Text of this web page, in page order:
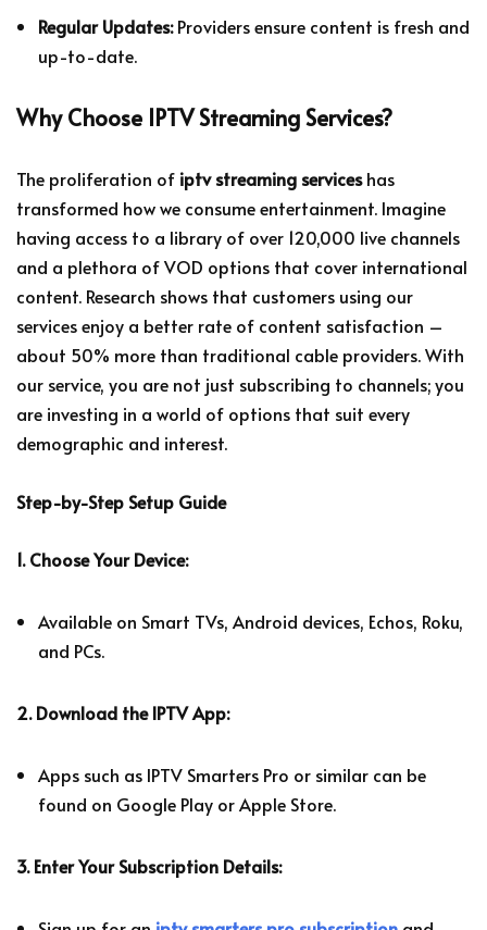
Regular Updates:Providers ensure content is fresh and
up-to-date.
Why Choose IPTV Streaming Services?
The proliferation of iptv streaming serviceshas
transformed how we consume entertainment. Imagine
having access to a library of over 120,000 live channels
and a plethora of VOD options that cover international
content. Research shows that customers using our
services enjoy a better rate of content satisfaction –
about 50% more than traditional cable providers. With
our service, you are not just subscribing to channels; you
are investing in a world of options that suit every
demographic and interest.
Step-by-Step Setup Guide
1. Choose Your Device:
Available on Smart TVs, Android devices, Echos, Roku,
and PCs.
2. Download the IPTV App:
Apps such as IPTV Smarters Pro or similar can be
found on Google Play or Apple Store.
3. Enter Your Subscription Details: